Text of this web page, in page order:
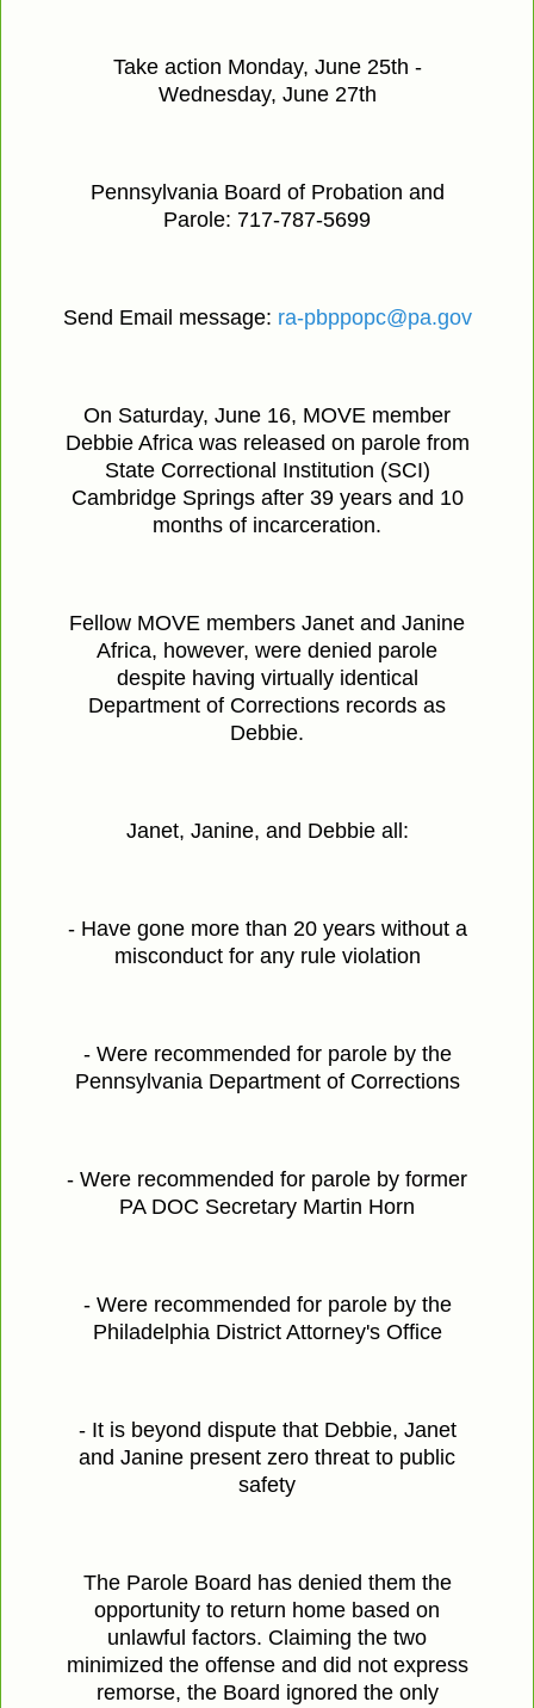
Take action Monday, June 25th -
Wednesday, June 27th
Pennsylvania Board of Probation and
Parole: 717-787-5699
Send Email message: ra-pbppopc@pa.gov
On Saturday, June 16, MOVE member
Debbie Africa was released on parole from
State Correctional Institution (SCI)
Cambridge Springs after 39 years and 10
months of incarceration.
Fellow MOVE members Janet and Janine
Africa, however, were denied parole
despite having virtually identical
Department of Corrections records as
Debbie.
Janet, Janine, and Debbie all:
- Have gone more than 20 years without a
misconduct for any rule violation
- Were recommended for parole by the
Pennsylvania Department of Corrections
- Were recommended for parole by former
PA DOC Secretary Martin Horn
- Were recommended for parole by the
Philadelphia District Attorney's Office
- It is beyond dispute that Debbie, Janet
and Janine present zero threat to public
safety
The Parole Board has denied them the
opportunity to return home based on
unlawful factors. Claiming the two
minimized the offense and did not express
remorse, the Board ignored the only